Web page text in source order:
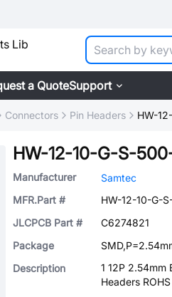
Lib
a QuoteSupport
Connectors Pin Headers HW-
HW-12-10-G-S-
Manufacturer
Samtec
MFR.Part #
HW-12-10-G-
JLCPCB Part #
C6274821
Package
Description
1 12P 2.54mm
Headers ROHS